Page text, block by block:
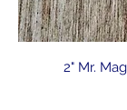
2" Mr.